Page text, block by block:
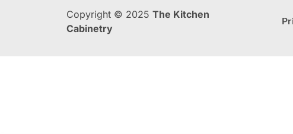
Copyright © 2025 The Kitchen
Cabinetry